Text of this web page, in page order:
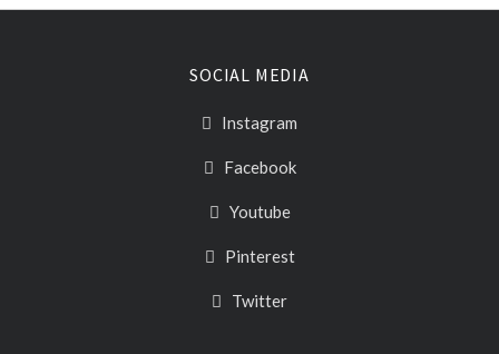
SOCIAL MEDIA
Instagram
Facebook
Youtube
Pinterest
Twitter